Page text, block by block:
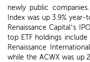
newly public
Index was up 3.9%
Renaissance Capital’s
top ETF holdings include
Renaissance
while the ACWX was up